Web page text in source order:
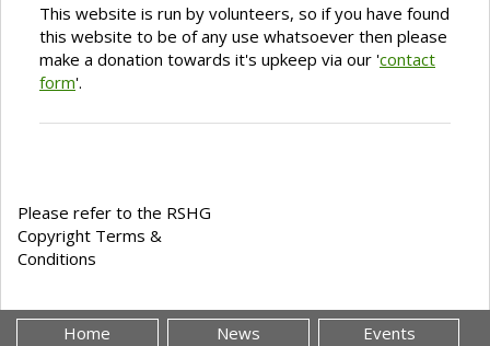
This website is run by volunteers, so if you have found
this website to be of any use whatsoever then please
make a donation towards it's upkeep via our 'contact
form'.
Please refer to the RSHG
Copyright Terms &
Conditions
Home News Events